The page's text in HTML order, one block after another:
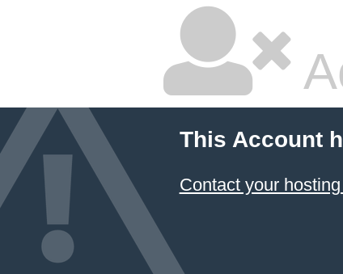
This Account
Contact your